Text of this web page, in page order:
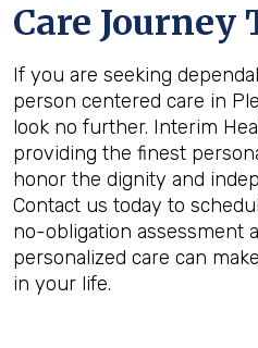
Care Journey
If you are seeking
person centered care in
look no further. Interim
providing the finest
honor the dignity and
Contact us today to
no-obligation assessment
personalized care can
in your life.